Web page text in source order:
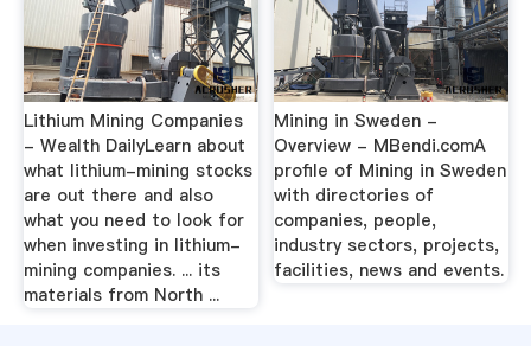
Lithium Mining Companies
- Wealth DailyLearn about
what lithium-mining stocks
are out there and also
what you need to look for
when investing in lithium-
mining companies. ... its
materials from North ...
Mining in Sweden -
Overview - MBendi.comA
profile of Mining in Sweden
with directories of
companies, people,
industry sectors, projects,
facilities, news and events.